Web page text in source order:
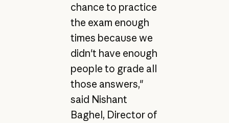
chance to practice
the exam enough
times because we
didn't have enough
people to grade all
those answers,"
said Nishant
Baghel, Director of